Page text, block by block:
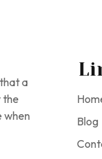
a
the
when
Blog